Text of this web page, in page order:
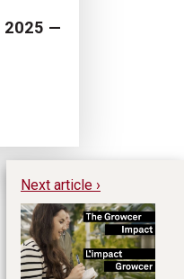
2025 —
Next article ›